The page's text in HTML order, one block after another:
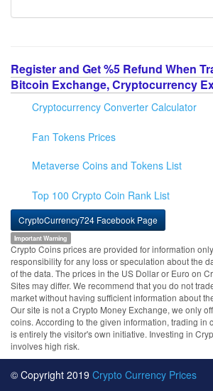
Register and Get %5 Refund When
Bitcoin Exchange, Cryptocurrency
Cryptocurrency Converter Calculator
Fan Tokens Prices
Metaverse Coins and Tokens List
Top 100 Crypto Coin Rank List
CryptoCurrency724 Facebook Page
Important Warning
Crypto Coins prices are provided for information
responsibility for any loss or speculation about the
of the data. The prices in the US Dollar or Euro on
Sites may differ. We recommend that you do not
market without having sufficient information about
Our site is not a Crypto Money Exchange, we only
coins. According to the given information, trading in
is entirely the visitor's own initiative. Investing in
involves high risk.
© Copyright 2019 Crypto Currency Prices